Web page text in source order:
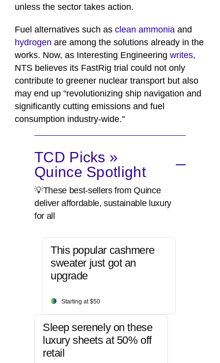
unless the sector takes action.
Fuel alternatives such as clean ammonia and
hydrogen are among the solutions already in the
works. Now, as Interesting Engineering writes,
NTS believes its FastRig trial could not only
contribute to greener nuclear transport but also
may end up "revolutionizing ship navigation and
significantly cutting emissions and fuel
consumption industry-wide."
TCD Picks »
Quince Spotlight
💡These best-sellers from Quince
deliver affordable, sustainable luxury
for all
This popular cashmere
sweater just got an
upgrade
Starting at $50
Sleep serenely on these
luxury sheets at 50% off
retail